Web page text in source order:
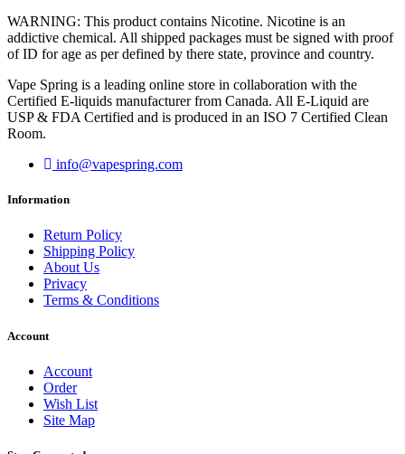
WARNING: This product contains Nicotine. Nicotine is an
addictive chemical. All shipped packages must be signed with proof
of ID for age as per defined by there state, province and country.
Vape Spring is a leading online store in collaboration with the
Certified E-liquids manufacturer from Canada. All E-Liquid are
USP & FDA Certified and is produced in an ISO 7 Certified Clean
Room.
info@vapespring.com
Information
Return Policy
Shipping Policy
About Us
Privacy
Terms & Conditions
Account
Account
Order
Wish List
Site Map